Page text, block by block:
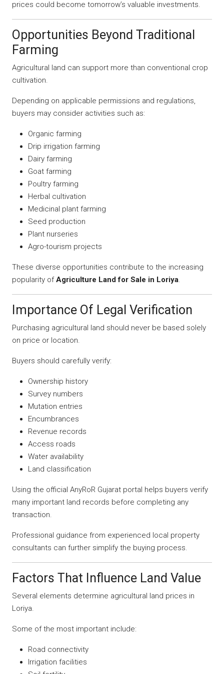
prices could become tomorrow’s valuable investments.
Opportunities Beyond Traditional
Farming
Agricultural land can support more than conventional crop
cultivation.
Depending on applicable permissions and regulations,
buyers may consider activities such as:
Organic farming
Drip irrigation farming
Dairy farming
Goat farming
Poultry farming
Herbal cultivation
Medicinal plant farming
Seed production
Plant nurseries
Agro-tourism projects
These diverse opportunities contribute to the increasing
popularity ofAgriculture Land for Sale in Loriya.
Importance Of Legal Verification
Purchasing agricultural land should never be based solely
on price or location.
Buyers should carefully verify:
Ownership history
Survey numbers
Mutation entries
Encumbrances
Revenue records
Access roads
Water availability
Land classification
Using the official AnyRoR Gujarat portal helps buyers verify
many important land records before completing any
transaction.
Professional guidance from experienced local property
consultants can further simplify the buying process.
Factors That Influence Land Value
Several elements determine agricultural land prices in
Loriya.
Some of the most important include:
Road connectivity
Irrigation facilities